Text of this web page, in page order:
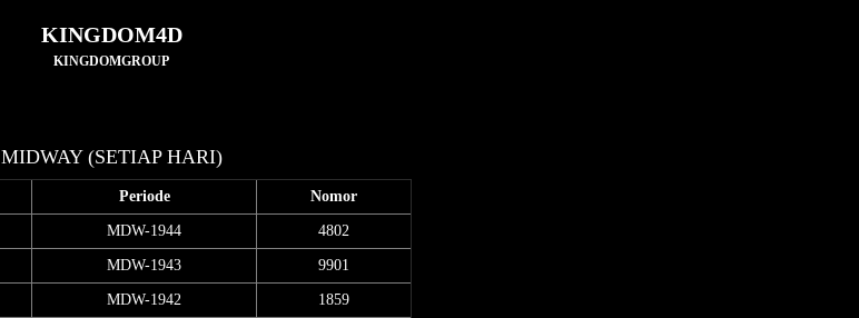
KINGDOM4D
KINGDOMGROUP
MIDWAY (SETIAP HARI)
Periode Nomor
MDW-1944 4802
MDW-1943 9901
MDW-1942 1859